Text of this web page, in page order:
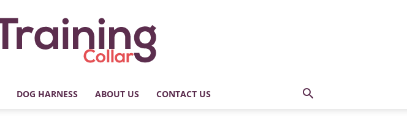
DOG HARNESS ABOUT US CONTACT US